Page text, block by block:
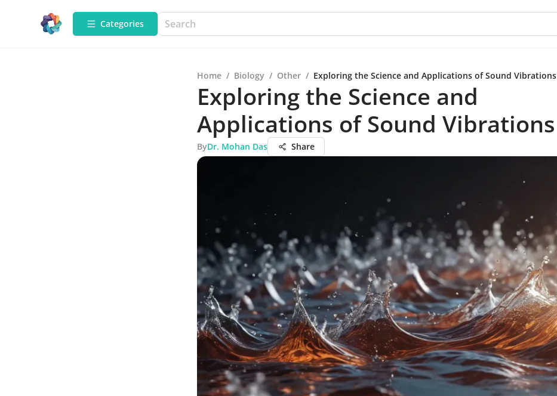
Categories
Home / Biology / Other / Exploring the Science and Applications of Sound Vibrations
Exploring the Science and
Applications of Sound Vibrations
ByDr. Mohan Das Share